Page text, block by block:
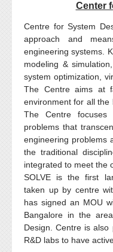
Center
Centre for System
approach and
engineering systems.
modeling &
system optimization,
The Centre aims at
environment for all the
The Centre
problems that
engineering problems
the traditional
integrated to meet the
SOLVE is the first
taken up by centre
has signed an MOU
Bangalore in the
Design. Centre is also
R&D labs to have